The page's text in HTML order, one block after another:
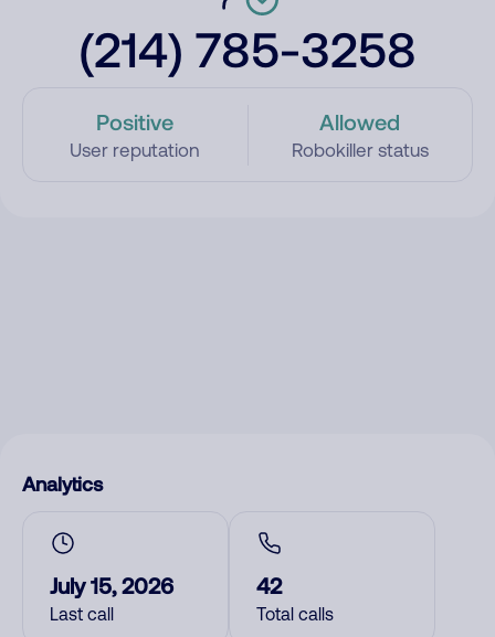
(214) 785-3258
Positive
User reputation
Allowed
Robokiller status
Analytics
July 15, 2026
Last call
42
Total calls